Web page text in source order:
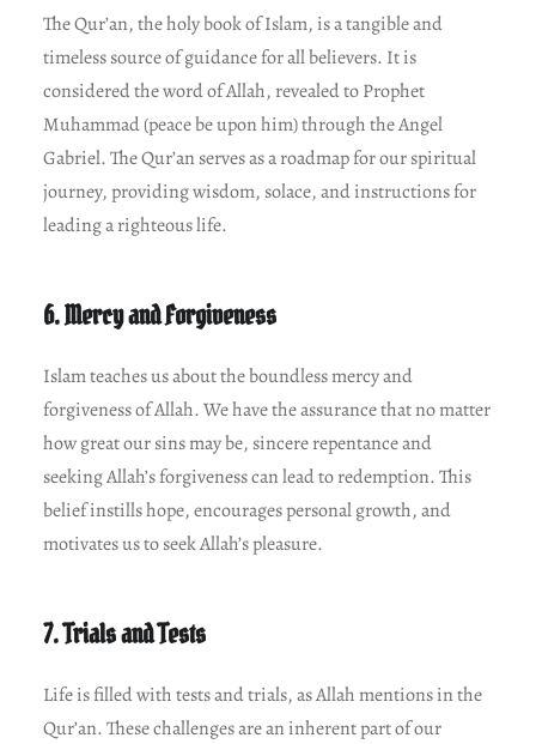
The Qur’an, the holy book of Islam, is a tangible and
timeless source of guidance for all believers. It is
considered the word of Allah, revealed to Prophet
Muhammad (peace be upon him) through the Angel
Gabriel. The Qur’an serves as a roadmap for our spiritual
journey, providing wisdom, solace, and instructions for
leading a righteous life.
6. Mercy and Forgiveness
Islam teaches us about the boundless mercy and
forgiveness of Allah. We have the assurance that no matter
how great our sins may be, sincere repentance and
seeking Allah’s forgiveness can lead to redemption. This
belief instills hope, encourages personal growth, and
motivates us to seek Allah’s pleasure.
7. Trials and Tests
Life is filled with tests and trials, as Allah mentions in the
Qur’an. These challenges are an inherent part of our